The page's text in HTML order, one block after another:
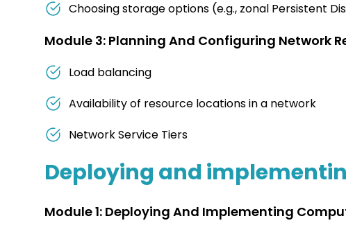
Choosing storage options (e.g., zonal Persistent
Module 3: Planning And Configuring Network
Load balancing
Availability of resource locations in a network
Network Service Tiers
Deploying and
Module 1: Deploying And Implementing